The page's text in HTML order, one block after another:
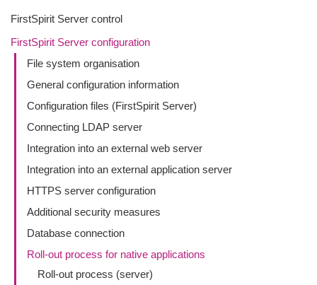
FirstSpirit Server control
FirstSpirit Server configuration
File system organisation
General configuration information
Configuration files (FirstSpirit Server)
Connecting LDAP server
Integration into an external web server
Integration into an external application server
HTTPS server configuration
Additional security measures
Database connection
Roll-out process for native applications
Roll-out process (server)